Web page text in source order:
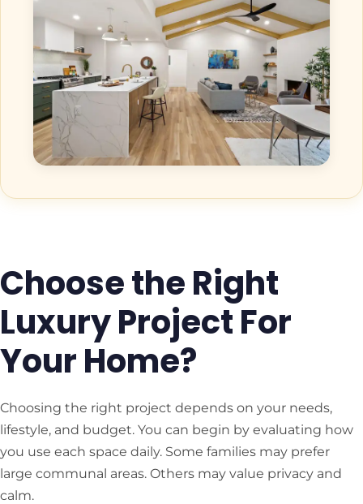
Choose the Right
Luxury Project For
Your Home?
Choosing the right project depends on your needs,
lifestyle, and budget. You can begin by evaluating how
you use each space daily. Some families may prefer
large communal areas. Others may value privacy and
calm.